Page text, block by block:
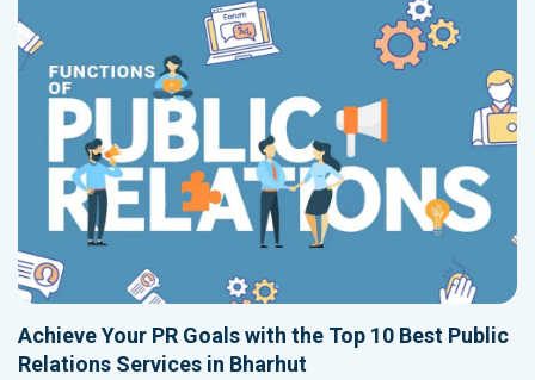
Achieve Your PR Goals with the Top 10 Best Public
Relations Services in Bharhut